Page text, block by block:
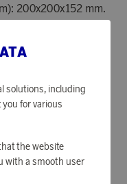
200x200x152 mm.
solutions, including
for various
the website
with a smooth user